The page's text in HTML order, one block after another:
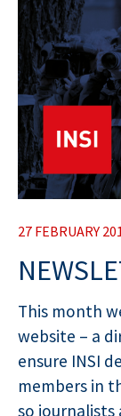
27 FEBRUARY
This month
website – a
ensure INSI
members in
so